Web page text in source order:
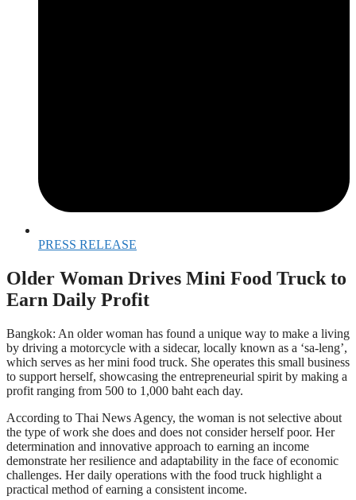
PRESS RELEASE
Older Woman Drives Mini Food Truck to
Earn Daily Profit
Bangkok: An older woman has found a unique way to make a living
by driving a motorcycle with a sidecar, locally known as a ‘sa-leng’,
which serves as her mini food truck. She operates this small business
to support herself, showcasing the entrepreneurial spirit by making a
profit ranging from 500 to 1,000 baht each day.
According to Thai News Agency, the woman is not selective about
the type of work she does and does not consider herself poor. Her
determination and innovative approach to earning an income
demonstrate her resilience and adaptability in the face of economic
challenges. Her daily operations with the food truck highlight a
practical method of earning a consistent income.